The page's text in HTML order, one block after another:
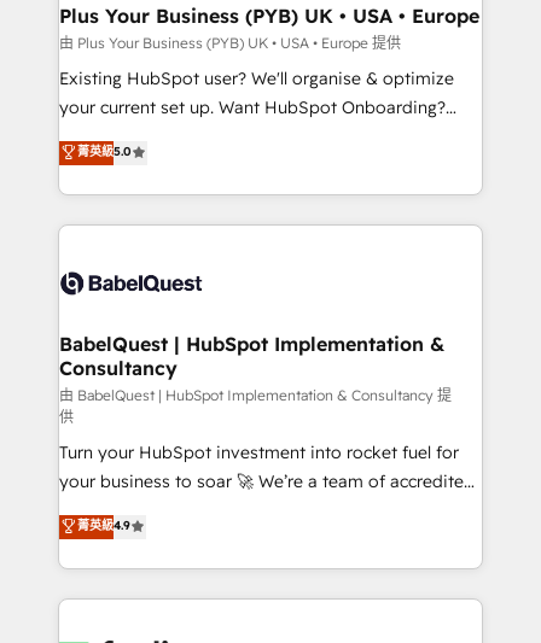
Augmentée. Ce n'est pas une entreprise qui utilise
l'IA. C'est une organisation qui a réussi la symbiose
entre l'expertise humaine et l'intelligence artificielle.
Pas pour remplacer l'humain, mais pour l'augmenter.
transformation. D'abord les fondations : des
données unifiées, des processus alignés. Ensuite
vraie performance vient de l'intérieur. Act Inside.
Stand Out.
Plus Your Business (PYB) UK • USA • Europe
由 Plus Your Business (PYB) UK • USA • Europe 提供
Existing HubSpot user? We'll organise & optimize
your current set up. Want HubSpot Onboarding?
We'll customise your CRM & automate your business
processes. Welcome to our Profile! We can help
with... • CRM implementation, reports & workflows,
and team training • CRM migration: Salesforce,
Custom API integrations & ERP systems inc. SAP and
super skilled members) • 150+ Clients for Sales Hub,
Marketing Hub, Service Hub, Data Hub and Website
(CMS) • ISO/IEC 27001:2022, ISO 9001:2015 and
now... ISO 42001: 2023 certified • Exclusive AI
'GuardHub' governance framework, based on ISO
42001 - helping you 'organise complexity' 𝗥𝗲𝗮𝗱𝘆
𝗳𝗼𝗿 𝘁𝗵𝗲 𝗻𝗲𝘅𝘁 𝘀𝘁𝗲𝗽? Click the 👈 '𝗖𝗼𝗻𝘁𝗮𝗰𝘁
𝗯𝘂𝘀𝗶𝗻𝗲𝘀𝘀' button to get in touch (𝘸𝘦'𝘳𝘦 𝘴𝘶𝘱𝘦𝘳
𝘳𝘦𝘴𝘱𝘰𝘯𝘴𝘪𝘷𝘦)
菁英級5.0
BabelQuest | HubSpot Implementation &
Consultancy
由 BabelQuest | HubSpot Implementation & Consultancy 提
供
Turn your HubSpot investment into rocket fuel for
your business to soar 🚀 We’re a team of accredited
HubSpot experts ready to help you. We can
implement the platform into complex business
environments, optimise what you've got and make
sure you can actually use it, build your website in
菁英級4.9